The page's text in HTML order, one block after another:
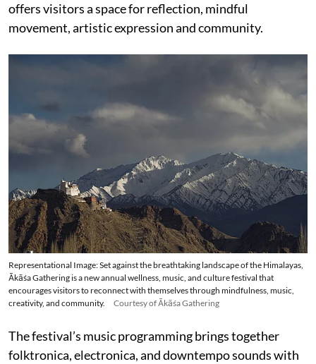
offers visitors a space for reflection, mindful
movement, artistic expression and community.
Representational Image: Set against the breathtaking landscape of the Himalayas,
Ākāśa Gathering is a new annual wellness, music, and culture festival that
encourages visitors to reconnect with themselves through mindfulness, music,
creativity, and community.
Courtesy of Ākāśa Gathering
The festival’s music programming brings together
folktronica, electronica, and downtempo sounds with